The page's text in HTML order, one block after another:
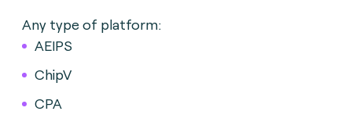
Any type of platform:
AEIPS
ChipV
CPA